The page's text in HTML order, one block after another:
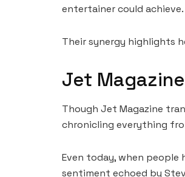
entertainer could achieve.
Their synergy highlights
Jet
Though Jet Magazine
chronicling everything
Even today, when people
sentiment echoed by